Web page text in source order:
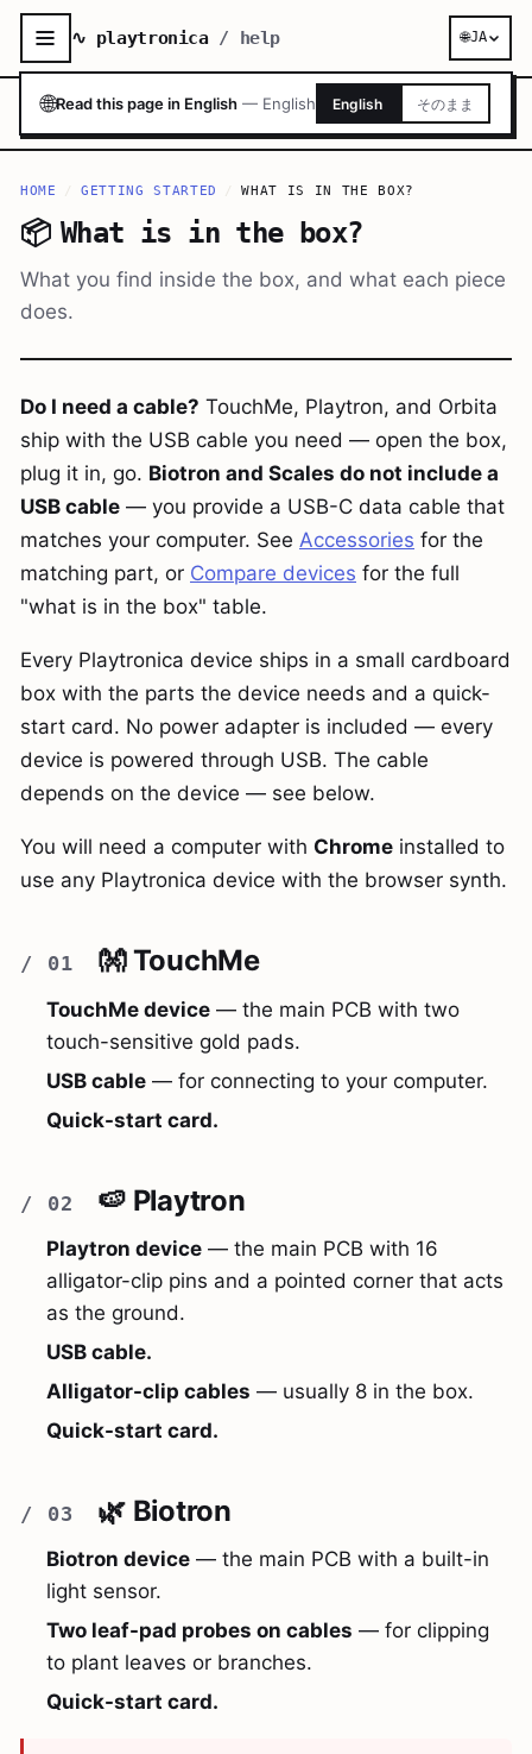
🌐Read this page in English — English English そのまま
∿ playtronica/ help 🌐JA
HOME / GETTING STARTED / WHAT IS IN THE BOX?
📦 What is in the box?
What you find inside the box, and what each piece
does.
Do I need a cable? TouchMe, Playtron, and Orbita
ship with the USB cable you need — open the box,
plug it in, go. Biotron and Scales do not include a
USB cable — you provide a USB-C data cable that
matches your computer. See Accessories for the
matching part, or Compare devices for the full
"what is in the box" table.
Every Playtronica device ships in a small cardboard
box with the parts the device needs and a quick-
start card. No power adapter is included — every
device is powered through USB. The cable
depends on the device — see below.
You will need a computer with Chrome installed to
use any Playtronica device with the browser synth.
👐 TouchMe
TouchMe device — the main PCB with two
touch-sensitive gold pads.
USB cable — for connecting to your computer.
Quick-start card.
🍉 Playtron
Playtron device — the main PCB with 16
alligator-clip pins and a pointed corner that acts
as the ground.
USB cable.
Alligator-clip cables — usually 8 in the box.
Quick-start card.
🌿 Biotron
Biotron device — the main PCB with a built-in
light sensor.
Two leaf-pad probes on cables — for clipping
to plant leaves or branches.
Quick-start card.